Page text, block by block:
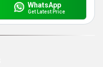
WhatsApp
Get Latest Price